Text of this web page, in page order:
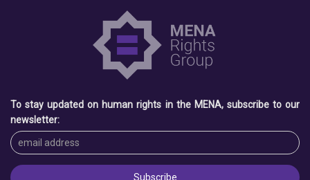
To stay updated on human rights in the MENA, subscribe to our
newsletter: